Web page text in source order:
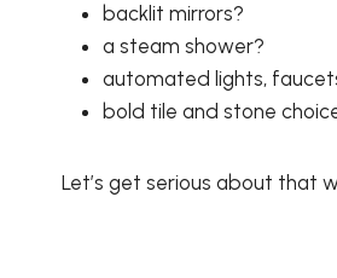
backlit mirrors?
a steam shower?
automated lights,
bold tile and stone
Let’s get serious about that